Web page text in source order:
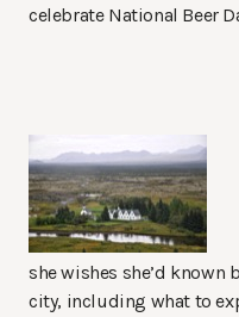
celebrate National Beer
she wishes she’d known
city, including what to